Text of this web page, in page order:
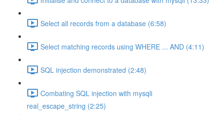
Select all records from a database (6:58)
Select matching records using WHERE ... AND (4:11)
SQL injection demonstrated (2:48)
Combating SQL injection with mysqli
real_escape_string (2:25)